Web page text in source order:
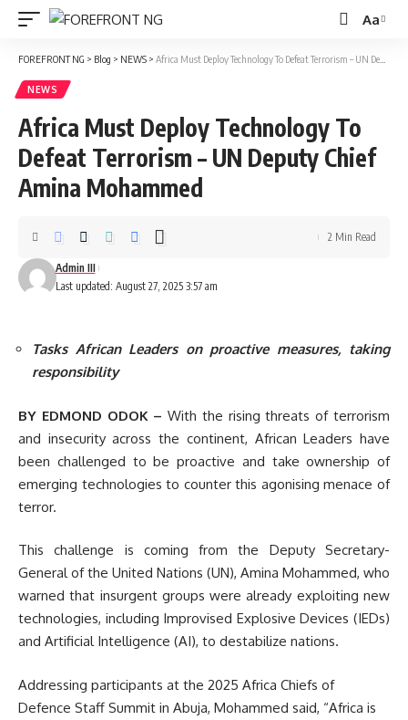
Font
Resizer
Aa
FOREFRONT NG > Blog > NEWS > Africa Must Deploy Technology To Defeat Terrorism – UN Deputy Chief Amina Mohammed
NEWS
Africa Must Deploy Technology To
Defeat Terrorism – UN Deputy Chief
Amina Mohammed
Last updated: August 27, 2025 3:57 am
Admin III
2 Min Read
Tasks African Leaders on proactive measures, taking
responsibility
BY EDMOND ODOK – With the rising threats of terrorism
and insecurity across the continent, African Leaders have
been challenged to be proactive and take ownership of
emerging technologies to counter this agonising menace of
terror.
This challenge is coming from the Deputy Secretary-
General of the United Nations (UN), Amina Mohammed, who
warned that insurgent groups were already exploiting new
technologies, including Improvised Explosive Devices (IEDs)
and Artificial Intelligence (AI), to destabilize nations.
Addressing participants at the 2025 Africa Chiefs of
Defence Staff Summit in Abuja, Mohammed said, “Africa is